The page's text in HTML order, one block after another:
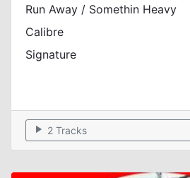
Run Away / Somethin Heavy
Calibre
Signature
play_arrow 2 Tracks